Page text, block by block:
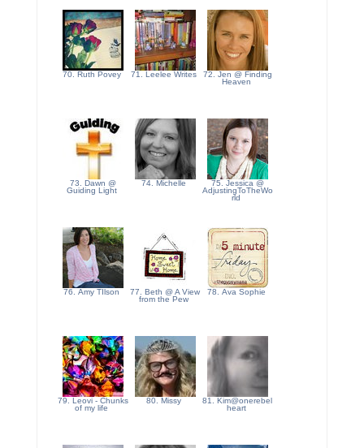
70. Ruth Povey 71. Leelee Writes
72. Jen @ Finding
Heaven
73. Dawn @
Guiding Light
74. Michelle
75. Jessica @
AdjustingToTheWo
rld
76. Amy TIlson
77. Beth @ A View
from the Pew
78. Ava Sophie
79. Leovi - Chunks
of my life
80. Missy
81. Kim@onerebel
heart